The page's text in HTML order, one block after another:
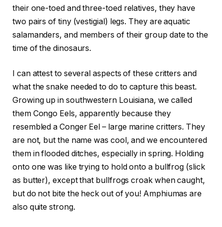
their one-toed and three-toed relatives, they have
two pairs of tiny (vestigial) legs. They are aquatic
salamanders, and members of their group date to the
time of the dinosaurs.
I can attest to several aspects of these critters and
what the snake needed to do to capture this beast.
Growing up in southwestern Louisiana, we called
them Congo Eels, apparently because they
resembled a Conger Eel – large marine critters. They
are not, but the name was cool, and we encountered
them in flooded ditches, especially in spring. Holding
onto one was like trying to hold onto a bullfrog (slick
as butter), except that bullfrogs croak when caught,
but do not bite the heck out of you! Amphiumas are
also quite strong.